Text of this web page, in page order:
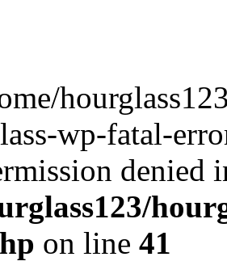
wp-fatal-
denied
on line 41